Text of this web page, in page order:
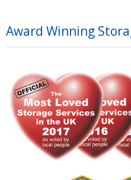
Award Winning